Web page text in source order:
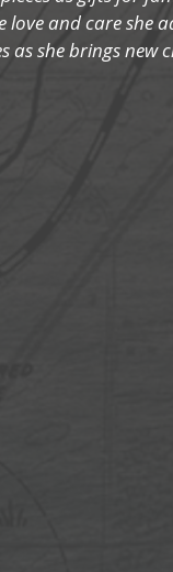
and care she
as she brings new